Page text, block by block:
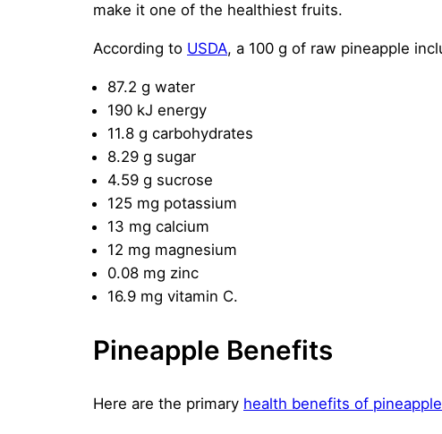
make it one of the healthiest fruits.
According to USDA, a 100 g of raw pineapple
87.2 g water
190 kJ energy
11.8 g carbohydrates
8.29 g sugar
4.59 g sucrose
125 mg potassium
13 mg calcium
12 mg magnesium
0.08 mg zinc
16.9 mg vitamin C.
Pineapple Benefits
Here are the primary health benefits of